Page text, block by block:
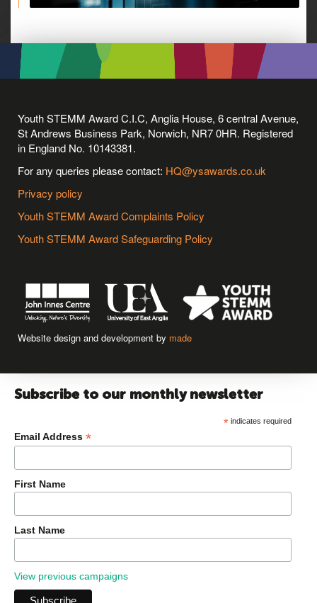
Youth STEMM Award C.I.C, Anglia House, 6 central Avenue,
St Andrews Business Park, Norwich, NR7 0HR. Registered
in England No. 10143381.
For any queries please contact: HQ@ysawards.co.uk
Privacy policy
Youth STEMM Award Complaints Policy
Youth STEMM Award Safeguarding Policy
Website design and development by made
Subscribe to our monthly newsletter
*indicates required
Email Address *
First Name
Last Name
View previous campaigns